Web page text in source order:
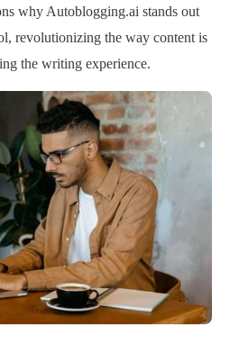
why Autoblogging.ai stands out
revolutionizing the way content is
the writing experience.